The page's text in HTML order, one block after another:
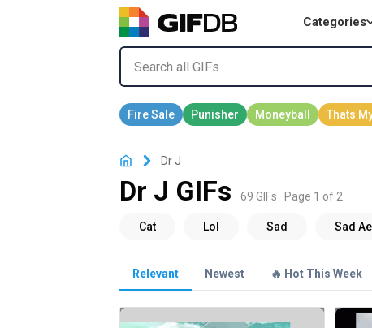
Categories
Dr J
Dr J GIFs 69 GIFs · Page 1 of 2
Relevant Newest 🔥 Hot This Week